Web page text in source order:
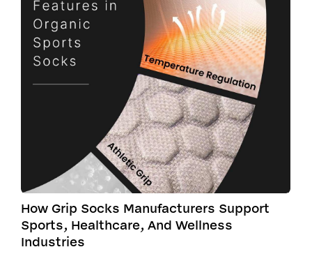
How Grip Socks Manufacturers Support
Sports, Healthcare, And Wellness
Industries